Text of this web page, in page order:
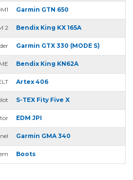
Garmin GTN 650
2 Bendix King KX 165A
Garmin GTX 330 (MODE S)
Bendix King KN62A
Artex 406
S-TEX Fity Five X
EDM JPI
Garmin GMA 340
Boots